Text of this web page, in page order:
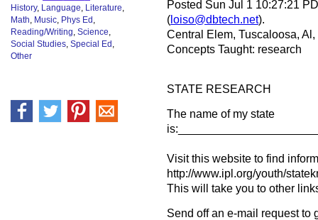
History, Language, Literature,
Math, Music, Phys Ed ,
Reading/Writing, Science,
Social Studies, Special Ed ,
Other
Posted Sun Jul 1 10:27:21
(loiso@dbtech.net).
Central Elem, Tuscaloosa,
Concepts Taught: research
STATE RESEARCH
The name of my state
Visit this website to find
http://www.ipl.org/youth/
This will take you to other
Send off an e-mail request to